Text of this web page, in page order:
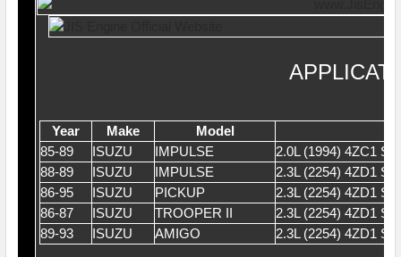
Year Make
Model
85-89
ISUZU IMPULSE
2.0L (1994) 4ZC1
88-89
ISUZU IMPULSE
2.3L (2254) 4ZD1
86-95
ISUZU PICKUP
2.3L (2254) 4ZD1
86-87
ISUZU TROOPER II
2.3L (2254) 4ZD1
89-93
ISUZU AMIGO 2.3L (2254) 4ZD1